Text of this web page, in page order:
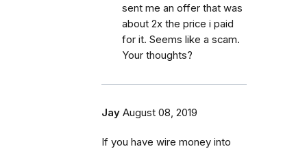
sent me an offer that was
about 2x the price i paid
for it. Seems like a scam.
Your thoughts?
Jay August 08, 2019
If you have wire money into